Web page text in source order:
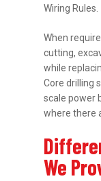
Wiring Rules.
When
cutting,
while
Core drilling
scale power
where there
We